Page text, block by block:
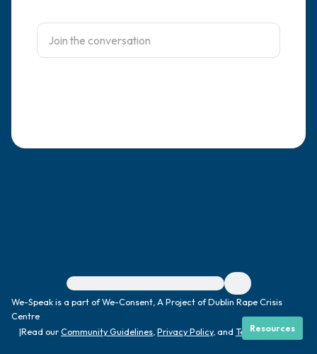
For immediate help, visit {{resource}}
We-Speak is a part of We-Consent, A Project of Dublin Rape Crisis
Centre
|Read ourCommunity Guidelines Privacy Policy, and Terms|
Resources
the room and out of the window)